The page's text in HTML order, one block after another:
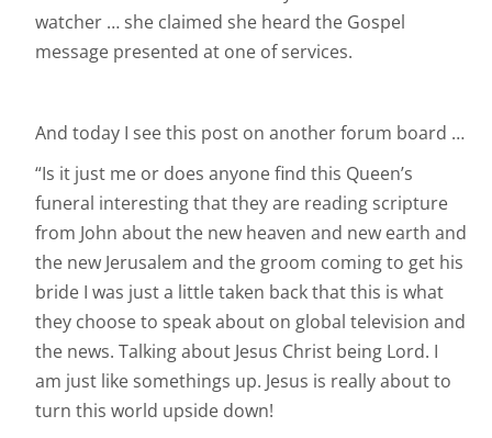
watcher … she claimed she heard the Gospel
message presented at one of services.
And today I see this post on another forum board …
“Is it just me or does anyone find this Queen’s
funeral interesting that they are reading scripture
from John about the new heaven and new earth and
the new Jerusalem and the groom coming to get his
bride I was just a little taken back that this is what
they choose to speak about on global television and
the news. Talking about Jesus Christ being Lord. I
am just like somethings up. Jesus is really about to
turn this world upside down!